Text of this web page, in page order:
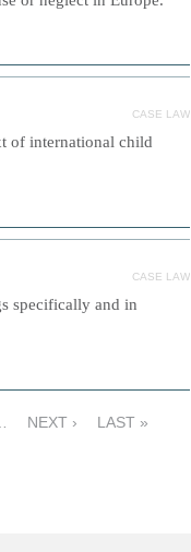
CASE LAW
of international child
CASE LAW
specifically and in
NEXT › LAST »